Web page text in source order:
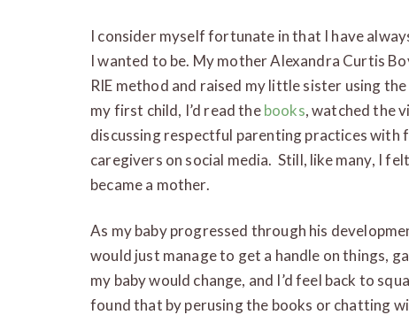
I consider myself fortunate in that I have
I wanted to be. My mother Alexandra Curtis
RIE method and raised my little sister using
my first child, I’d read thebooks, watched the
discussing respectful parenting practices with
caregivers on social media. Still, like many, I
became a mother.
As my baby progressed through his
would just manage to get a handle on things,
my baby would change, and I’d feel back to
found that by perusing the books or chatting